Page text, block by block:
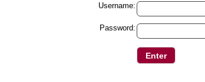
Username:
Password: